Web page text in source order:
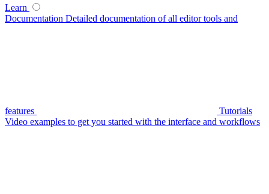
Learn
Documentation Detailed documentation of all editor tools and
features
Tutorials
Video examples to get you started with the interface and workflows